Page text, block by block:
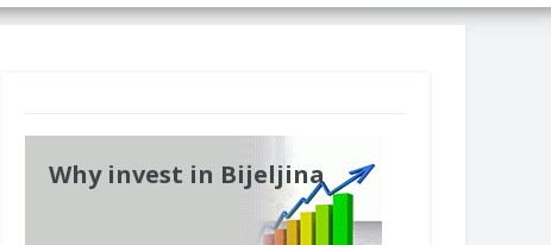
Why invest in Bijeljina